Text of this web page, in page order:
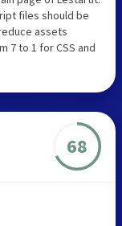
files should be
assets
7 to 1 for CSS and
68